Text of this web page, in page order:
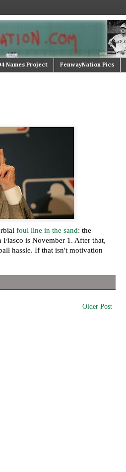
Names Project FenwayNation Pics
foul line in the sand: the
is November 1. After that,
hassle. If that isn't motivation
Older Post